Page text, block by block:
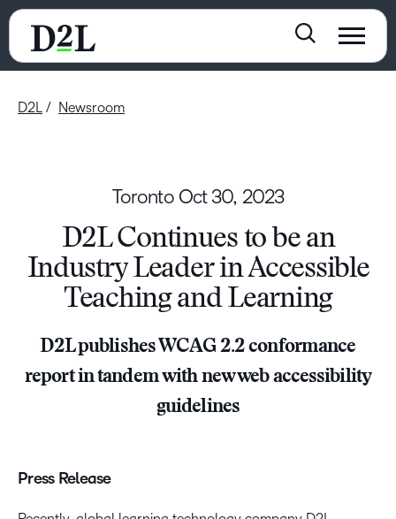
D2L Newsroom
Toronto Oct 30, 2023
D2L Continues to be an
Industry Leader in Accessible
Teaching and Learning
D2L publishes WCAG 2.2 conformance
report in tandem with new web accessibility
guidelines
Press Release